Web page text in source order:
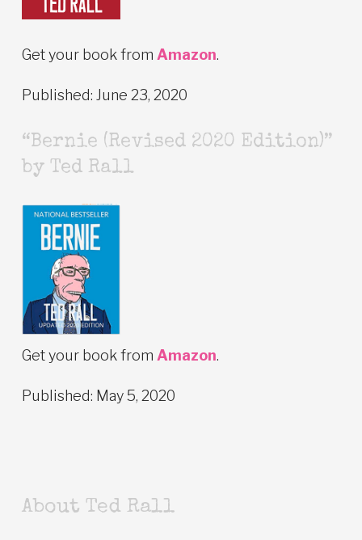
Get your book from Amazon.
Published: June 23, 2020
“Bernie (Revised 2020 Edition)”
by Ted Rall
Get your book from Amazon.
Published: May 5, 2020
About Ted Rall